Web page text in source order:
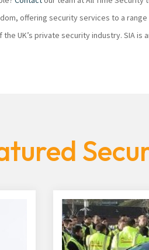
offering security services to a
UK’s private security industry. SIA